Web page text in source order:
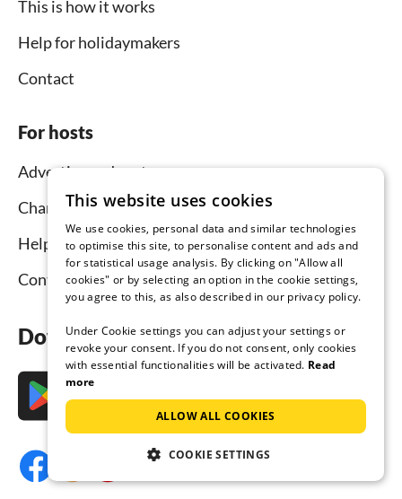
This is how it works
Help for holidaymakers
Contact
For hosts
Advertise and rent
Channel Manager
Help for hosts
Contact
Download the app now
This website uses cookies
We use cookies, personal data and similar technologies
to optimise this site, to personalise content and ads and
for statistical usage analysis. By clicking on "Allow all
cookies" or by selecting an option in the cookie settings,
you agree to this, as also described in our privacy policy.
Under Cookie settings you can adjust your settings or
revoke your consent. If you do not consent, only cookies
with essential functionalities will be activated. Read
more
ALLOW ALL COOKIES
COOKIE SETTINGS